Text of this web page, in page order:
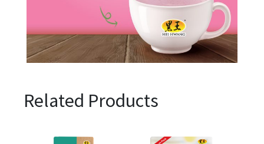
Related Products